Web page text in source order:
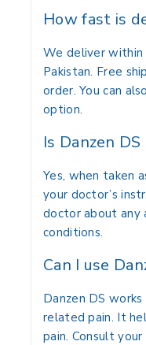
How fast is
We deliver
Pakistan. Free
order. You can
option.
Is Danzen
Yes, when taken
your doctor’s
doctor about any
conditions.
Can I use
Danzen DS
related pain. It
pain. Consult